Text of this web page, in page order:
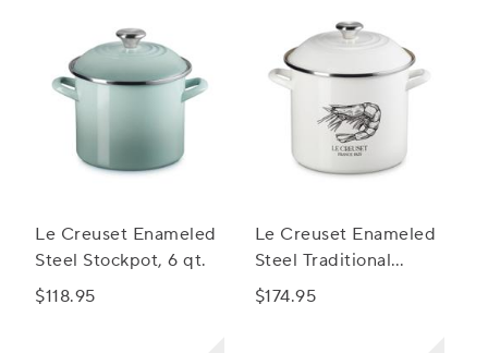
Le Creuset Enameled
Steel Stockpot, 6 qt.
$118.95
Le Creuset Enameled
Steel Traditional
Shrimp Stockpot, 10
$174.95